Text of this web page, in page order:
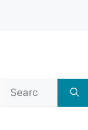
Search
for: